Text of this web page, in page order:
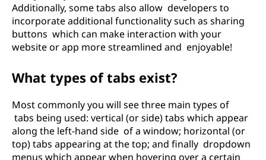
Additionally, some tabs also allow developers to
incorporate additional functionality such as sharing
buttons which can make interaction with your
website or app more streamlined and enjoyable!
What types of tabs exist?
Most commonly you will see three main types of
tabs being used: vertical (or side) tabs which appear
along the left-hand side of a window; horizontal (or
top) tabs appearing at the top; and finally dropdown
menus which appear when hovering over a certain